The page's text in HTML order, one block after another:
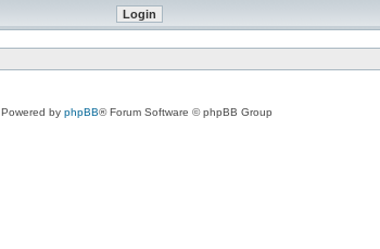
Powered by phpBB® Forum Software © phpBB Group